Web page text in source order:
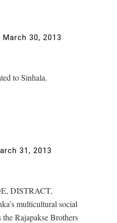
March 30, 2013
to Sinhala.
31, 2013
DISTRACT,
multicultural social
Rajapakse Brothers